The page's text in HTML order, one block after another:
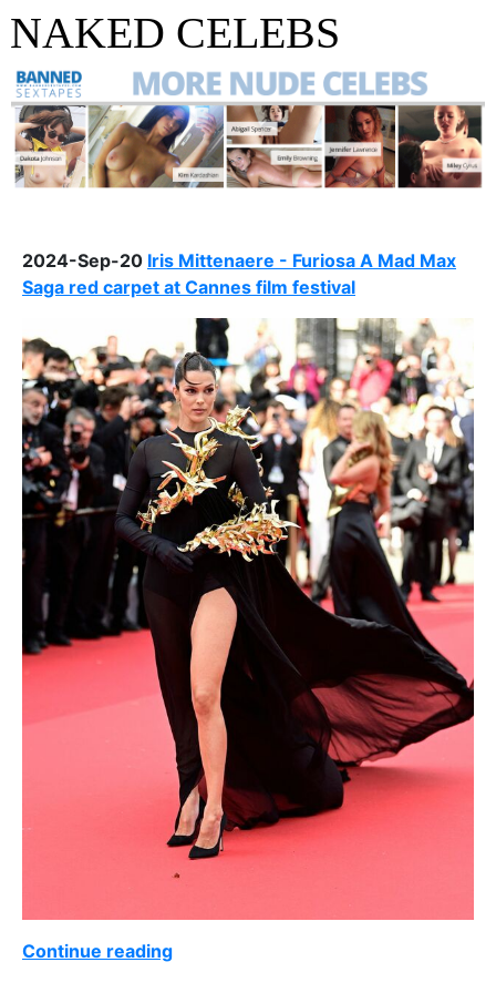
NAKED CELEBS
2024-Sep-20 Iris Mittenaere - Furiosa A Mad Max
Saga red carpet at Cannes film festival
Continue reading